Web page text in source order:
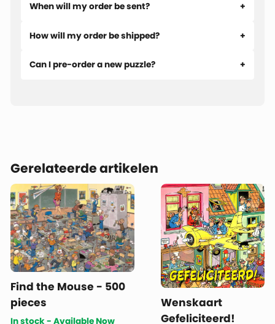
When will my order be sent?
How will my order be shipped?
Can I pre-order a new puzzle?
Gerelateerde artikelen
Find the Mouse - 500
pieces
In stock - Available Now
Wenskaart
Gefeliciteerd!